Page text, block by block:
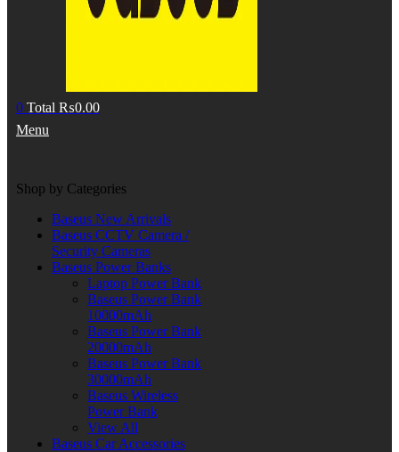
0 Total ₨0.00
Menu
Shop by Categories
Baseus New Arrivals
Baseus CCTV Camera /
Security Cameras
Baseus Power Banks
Laptop Power Bank
Baseus Power Bank
10000mAh
Baseus Power Bank
20000mAh
Baseus Power Bank
30000mAh
Baseus Wireless
Power Bank
View All
Baseus Car Accessories